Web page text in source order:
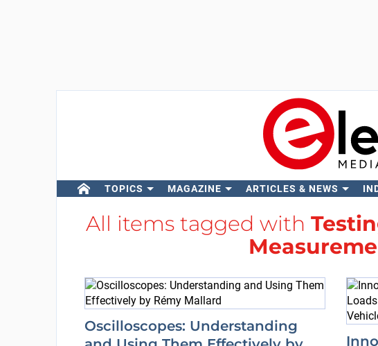
TOPICS MAGAZINE ARTICLES & NEWS
All items tagged with
Oscilloscopes: Understanding